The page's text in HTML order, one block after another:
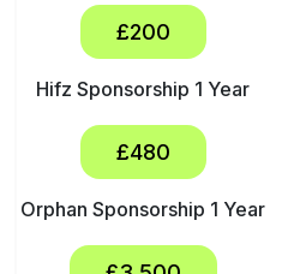
£200
Hifz Sponsorship 1 Year
£480
Orphan Sponsorship 1 Year